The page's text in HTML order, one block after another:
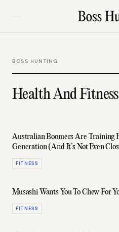
BOSS HUNTING
Health And Fitness
Australian Boomers Are Training
Generation (And It’s Not Even
FITNESS
Musashi Wants You To Chew For
FITNESS